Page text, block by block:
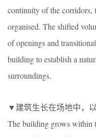
continuity of the corridors,
organised. The shifted
of openings and
building to establish a
surroundings.
▼建筑生长在场地中，
The building grows within